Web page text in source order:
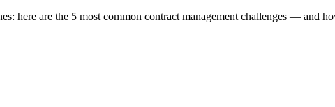
here are the 5 most common contract management challenges — and